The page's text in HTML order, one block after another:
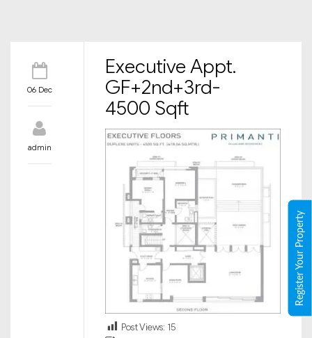
06 Dec
admin
Executive Appt.
GF+2nd+3rd-
4500 Sqft
Post Views: 15
Register Your Property